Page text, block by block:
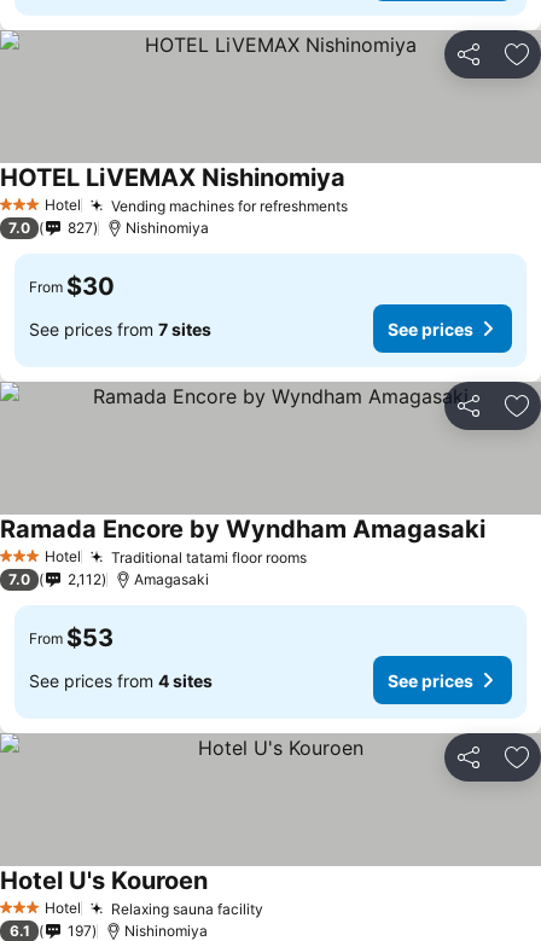
Share
3 StarsHotel Vending machines for refreshments
HOTEL LiVEMAX Nishinomiya
7.0 827 Nishinomiya
From $30
See prices from 7 sites See prices
Share
3 StarsHotel Traditional tatami floor rooms
Ramada Encore by Wyndham Amagasaki
7.0 2,112 Amagasaki
From $53
See prices from 4 sites See prices
Share
3 StarsHotel Relaxing sauna facility
Hotel U's Kouroen
6.1 197 Nishinomiya